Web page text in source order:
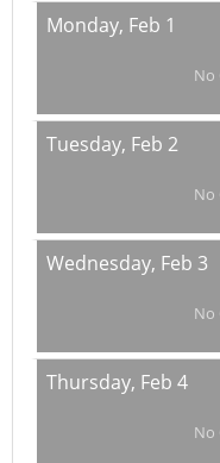
Monday, Feb 1
No
Tuesday, Feb 2
No
Wednesday, Feb 3
No
Thursday, Feb 4
No